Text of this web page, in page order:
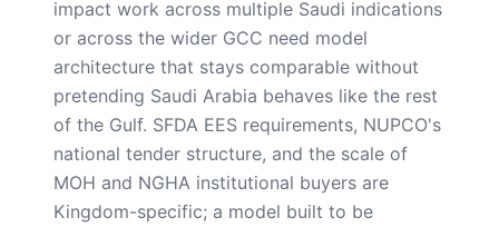
impact work across multiple Saudi indications
or across the wider GCC need model
architecture that stays comparable without
pretending Saudi Arabia behaves like the rest
of the Gulf. SFDA EES requirements, NUPCO's
national tender structure, and the scale of
MOH and NGHA institutional buyers are
Kingdom-specific; a model built to be